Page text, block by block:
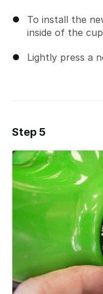
To install the
inside of the cup
Lightly press a
Step 5